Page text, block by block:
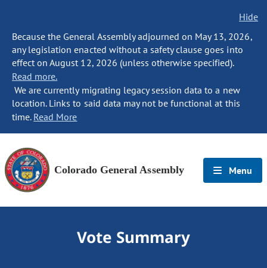
Hide
Because the General Assembly adjourned on May 13, 2026,
any legislation enacted without a safety clause goes into
effect on August 12, 2026 (unless otherwise specified).
Read more.
We are currently migrating legacy session data to a new
location. Links to said data may not be functional at this
time. Read More
Colorado General Assembly Menu
Vote Summary